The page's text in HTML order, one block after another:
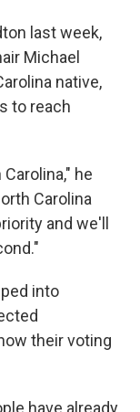
last week,
Michael
native,
to reach
he
Carolina
and we'll
into
their voting
have already